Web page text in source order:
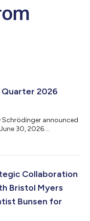
2026
announced
30, 2026....
Collaboration
Bristol Myers
Bunsen for